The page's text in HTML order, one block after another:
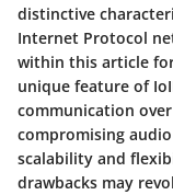
distinctive
Internet Protocol
within this article
unique feature of
communication
compromising
scalability and
drawbacks may